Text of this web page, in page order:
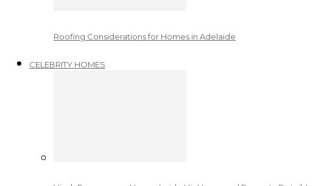
Roofing Considerations for Homes in Adelaide
CELEBRITY HOMES